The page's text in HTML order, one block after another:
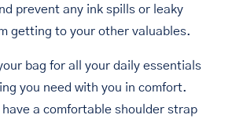
prevent any ink spills or leaky
getting to your other valuables.
bag for all your daily essentials
you need with you in comfort.
have a comfortable shoulder strap